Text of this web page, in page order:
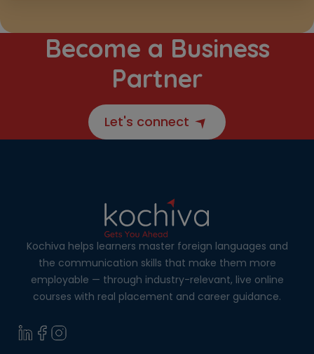
Become a Business
Partner
Let's connect
Kochiva helps learners master foreign languages and
the communication skills that make them more
employable — through industry-relevant, live online
courses with real placement and career guidance.